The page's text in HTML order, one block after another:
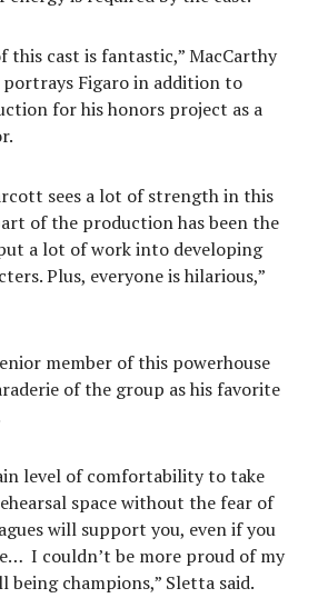
this cast is fantastic,” MacCarthy
portrays Figaro in addition to
for his honors project as a
sees a lot of strength in this
of the production has been the
a lot of work into developing
Plus, everyone is hilarious,”
member of this powerhouse
of the group as his favorite
level of comfortability to take
space without the fear of
will support you, even if you
I couldn’t be more proud of my
being champions,” Sletta said.